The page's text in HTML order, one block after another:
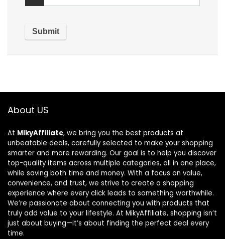
About US
At MikyAffiliate, we bring you the best products at
unbeatable deals, carefully selected to make your shopping
smarter and more rewarding. Our goal is to help you discover
top-quality items across multiple categories, all in one place,
while saving both time and money. With a focus on value,
convenience, and trust, we strive to create a shopping
experience where every click leads to something worthwhile.
We’re passionate about connecting you with products that
truly add value to your lifestyle. At MikyAffiliate, shopping isn’t
just about buying—it’s about finding the perfect deal every
time.